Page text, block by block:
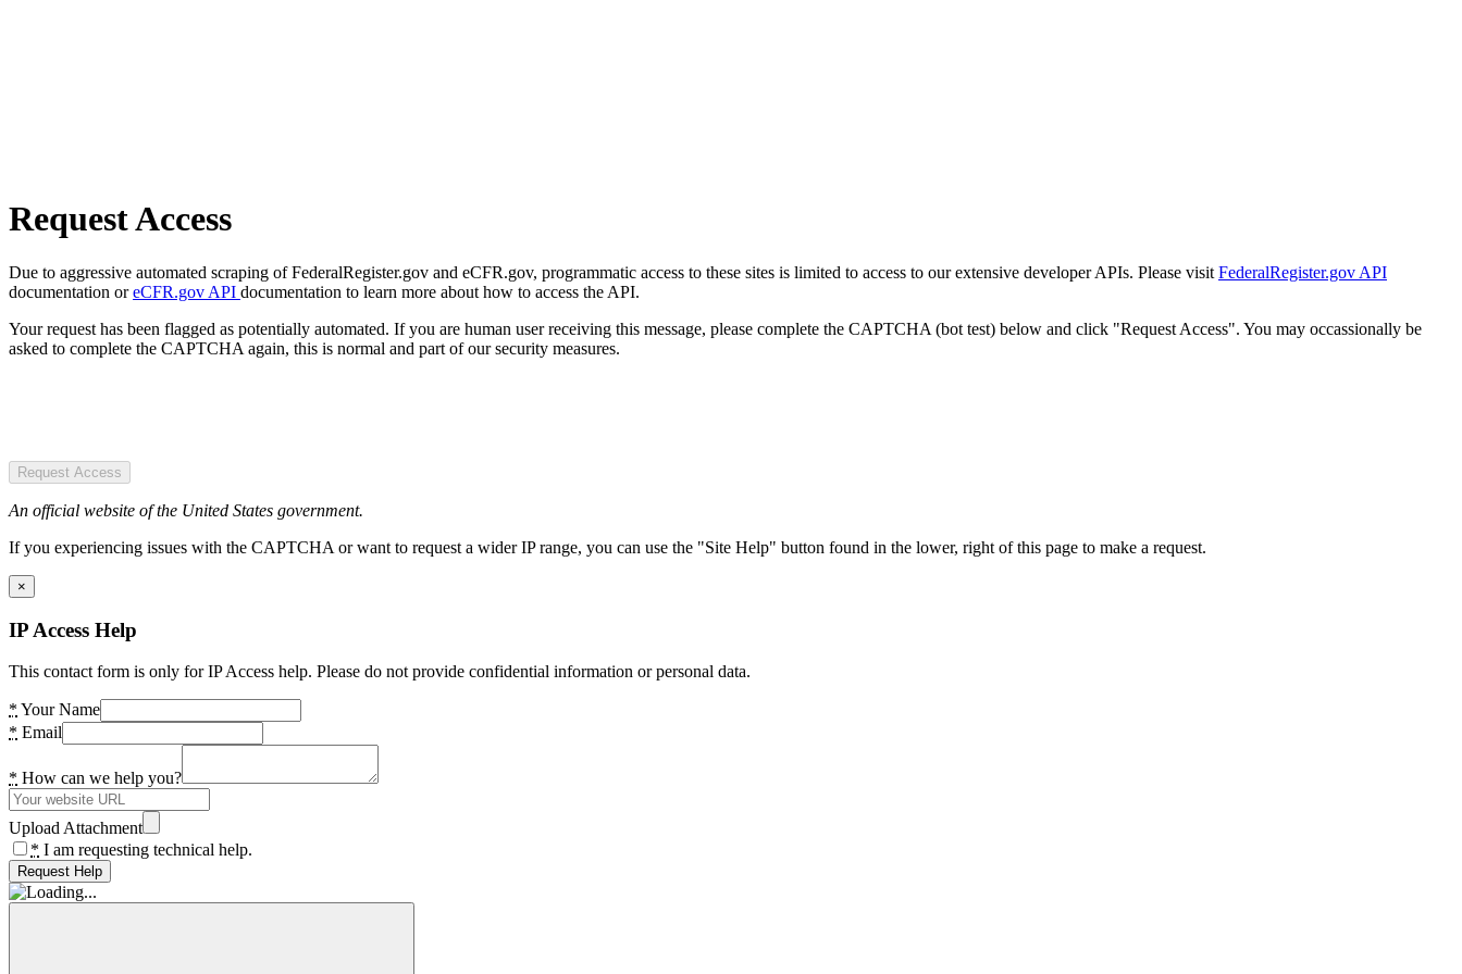
Request Access
Due to aggressive automated scraping of FederalRegister.gov and eCFR.gov, programmatic access to these sites is limited to access to our extensive developer APIs. Please visit FederalRegister.gov API
documentation oreCFR.gov API documentation to learn more about how to access the API.
Your request has been flagged as potentially automated. If you are human user receiving this message, please complete the CAPTCHA (bot test) below and click "Request Access". You may occassionally be
asked to complete the CAPTCHA again, this is normal and part of our security measures.
Request Access
An official website of the United States government.
If you experiencing issues with the CAPTCHA or want to request a wider IP range, you can use the "Site Help" button found in the lower, right of this page to make a request.
×
IP Access Help
This contact form is only for IP Access help. Please do not provide confidential information or personal data.
* Your Name
* Email
* How can we help you?
Upload Attachment
* I am requesting technical help.